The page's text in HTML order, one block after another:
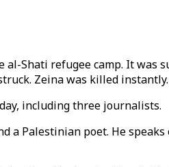
Shati refugee camp. It was
Zeina was killed instantly.
including three journalists.
a Palestinian poet. He